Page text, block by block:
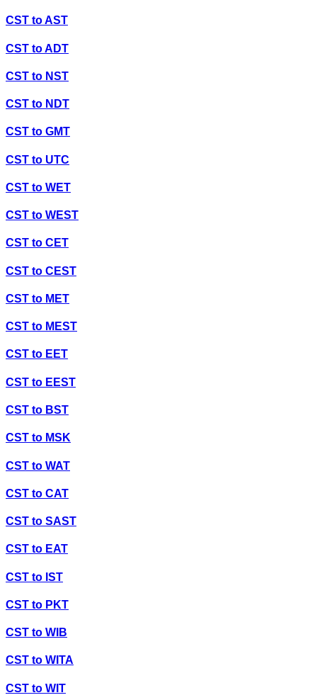
CST toAST
CST toADT
CST to NST
CST to NDT
CST to GMT
CST to UTC
CST to WET
CST to WEST
CST to CET
CST to CEST
CST to MET
CST to MEST
CST to EET
CST to EEST
CST to BST
CST to MSK
CST to WAT
CST to CAT
CST to SAST
CST to EAT
CST to IST
CST to PKT
CST to WIB
CST to WITA
CST to WIT